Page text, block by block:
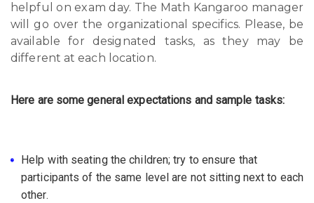
helpful on exam day. The Math Kangaroo manager
will go over the organizational specifics. Please, be
available for designated tasks, as they may be
different at each location.
Here are some general expectations and sample tasks:
Help with seating the children; try to ensure that
participants of the same level are not sitting next to each
other.